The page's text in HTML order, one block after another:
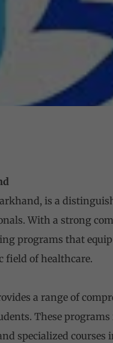
is a
With a strong
programs that
field of healthcare.
a range of
These
specialized courses